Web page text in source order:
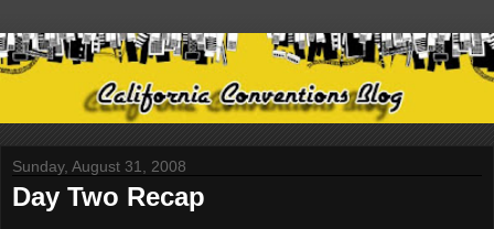
Sunday, August 31, 2008
Day Two Recap